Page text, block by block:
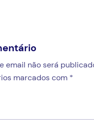
email não será
marcados com *